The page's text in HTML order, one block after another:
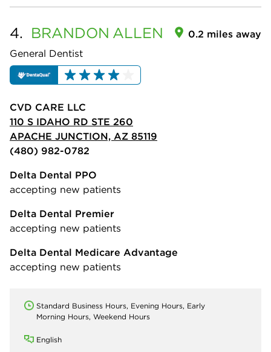
4. BRANDON ALLEN
General Dentist
0.2 miles away
CVD CARE LLC
110 S IDAHO RD STE 260
APACHE JUNCTION, AZ 85119
(480) 982-0782
Delta Dental PPO
accepting new patients
Delta Dental Premier
accepting new patients
Delta Dental Medicare Advantage
accepting new patients
Standard Business Hours, Evening Hours, Early
Morning Hours, Weekend Hours
English